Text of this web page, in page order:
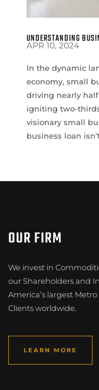
UNDERSTANDING
APR 10, 2024
In the dynamic
economy, small
driving nearly
igniting two-
visionary small
business loan
OUR FIRM
We invest in
our Shareholders and
America’s largest
Clients worldwide.
LEARN MORE